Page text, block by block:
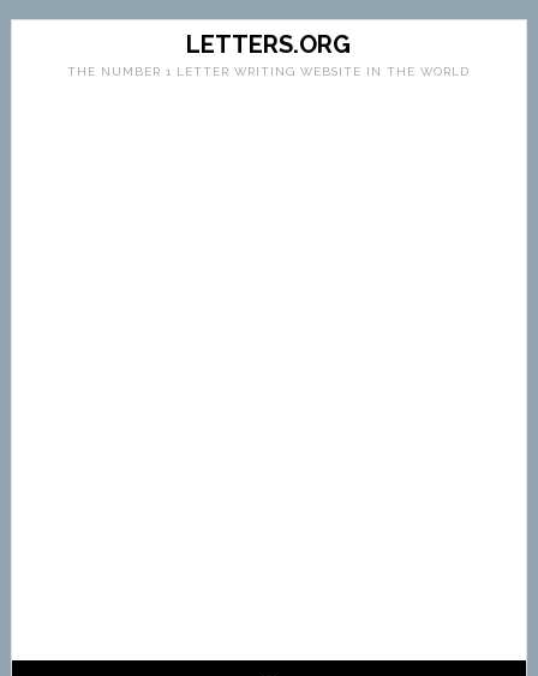
LETTERS.ORG
THE NUMBER 1 LETTER WRITING WEBSITE IN THE WORLD